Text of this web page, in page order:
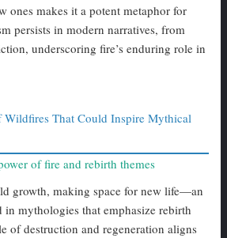
ones makes it a potent metaphor for
persists in modern narratives, from
underscoring fire’s enduring role in
Wildfires That Could Inspire Mythical
of fire and rebirth themes
growth, making space for new life—an
in mythologies that emphasize rebirth
of destruction and regeneration aligns